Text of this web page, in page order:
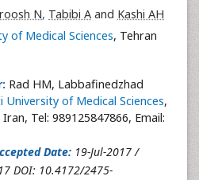
N, Tabibi A and Kashi AH
of Medical Sciences, Tehran
Rad HM, Labbafinedzhad
University of Medical Sciences,
Tel: 989125847866, Email:
Date: 19-Jul-2017 /
DOI: 10.4172/2475-